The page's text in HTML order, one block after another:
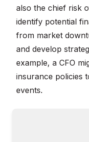
also the chief risk
identify potential
from market
and develop
example, a CFO
insurance policies
events.